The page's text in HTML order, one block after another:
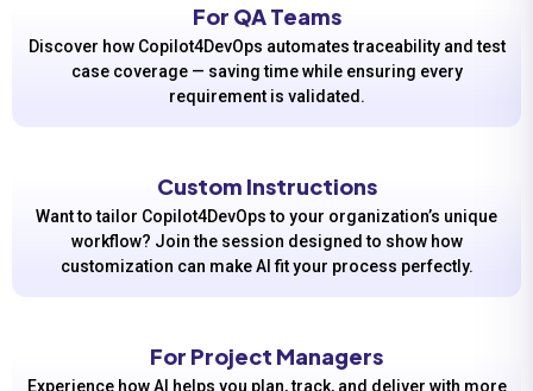
For QA Teams
Discover how Copilot4DevOps automates traceability and test
case coverage — saving time while ensuring every
requirement is validated.
Custom Instructions
Want to tailor Copilot4DevOps to your organization’s unique
workflow? Join the session designed to show how
customization can make AI fit your process perfectly.
For Project Managers
Experience how AI helps you plan, track, and deliver with more